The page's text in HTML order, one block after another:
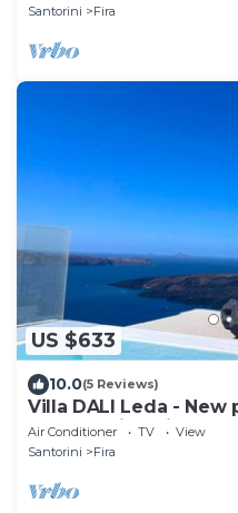
Santorini
Fira
US $633
10.0(5 Reviews)
Villa DALI Leda -
and amazing view to
Air Conditioner TV
View
Santorini
Fira